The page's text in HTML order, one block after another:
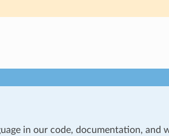
in our code, documentation, and